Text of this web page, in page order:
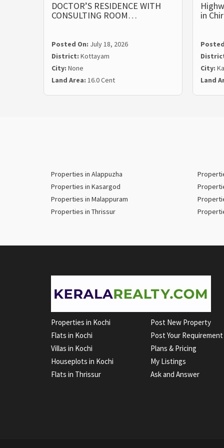
DOCTOR’S RESIDENCE WITH
CONSULTING ROOM…
Posted On: July 18, 2026
District: Kottayam
City: None
Land Area: 16.0 Cent
in
City:
Land
Properties in Alappuzha
Properties in Kasargod
Properties in Malappuram
Properties in Thrissur
Properties in Kochi
Flats in Kochi
Villas in Kochi
Houseplots in Kochi
Flats in Thrissur
Post New Property
Post Your Requirement
Plans & Pricing
My Listings
Ask and Answer